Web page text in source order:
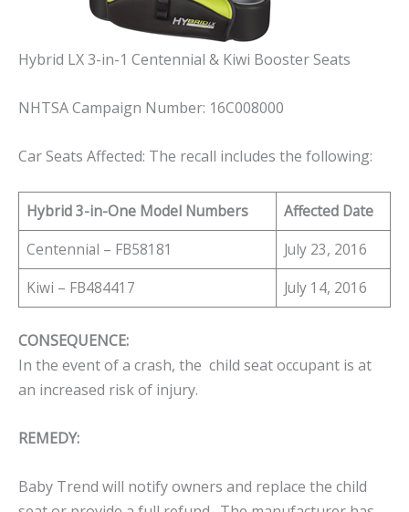
Hybrid LX 3-in-1 Centennial & Kiwi Booster Seats
NHTSA Campaign Number: 16C008000
Car Seats Affected: The recall includes the following:
Hybrid 3-in-One Model Numbers
Affected Date
Centennial – FB58181
July 23, 2016
Kiwi – FB484417
July 14, 2016
CONSEQUENCE:
In the event of a crash, the child seat occupant is at
an increased risk of injury.
REMEDY:
Baby Trend will notify owners and replace the child